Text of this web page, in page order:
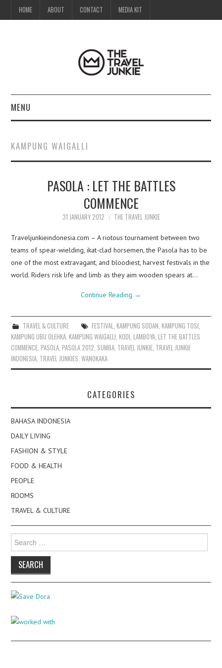
HOME ABOUT CONTACT MEDIA KIT
MENU
ABOUT
CONTACT
KAMPUNG WAIGALLI
PASOLA : LET THE BATTLES
COMMENCE
31 JANUARY 2012 THE TRAVEL JUNKIE
Traveljunkieindonesia.com – A riotous tournament between two
teams of spear-wielding, ikat-clad horsemen, the Pasola has to be
one of the most extravagant, and bloodiest, harvest festivals in the
world. Riders risk life and limb as they aim wooden spears at…
Continue Reading →
TRAVEL & CULTURE FESTIVAL KAMPUNG SODAN KAMPUNG TOSI
KAMPUNG UBU OLEHKA ,KAMPUNG WAIGALLI ,KODI ,LAMBOYA ,LET THE BATTLES
COMMENCE ,PASOLA ,PASOLA 2012 SUMBA TRAVEL JUNKIE TRAVEL JUNKIE
INDONESIA TRAVEL JUNKIES ,WANOKAKA
CATEGORIES
BAHASA INDONESIA
DAILY LIVING
FASHION & STYLE
FOOD & HEALTH
PEOPLE
ROOMS
TRAVEL & CULTURE
for: